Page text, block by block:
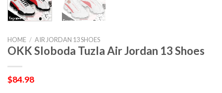
HOME / AIR JORDAN 13 SHOES
OKK Sloboda Tuzla Air Jordan 13 Shoes
$84.98